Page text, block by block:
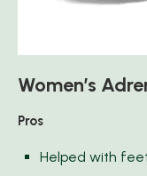
Women’s
Pros
Helped with